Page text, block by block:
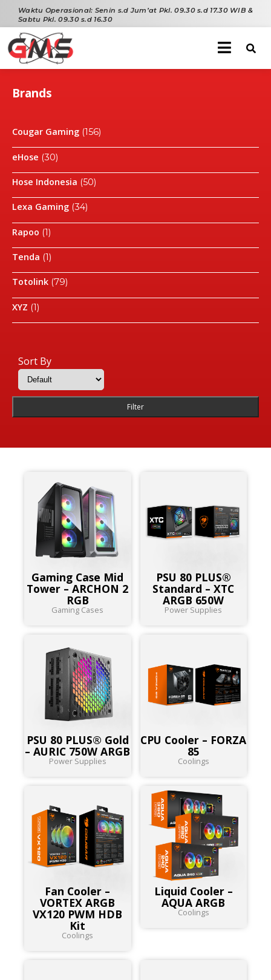
Waktu Operasional: Senin s.d Jum’at Pkl. 09.30 s.d 17.30 WIB &
Sabtu Pkl. 09.30 s.d 16.30
Brands
Cougar Gaming (156)
eHose (30)
Hose Indonesia (50)
Lexa Gaming (34)
Rapoo (1)
Tenda (1)
Totolink (79)
XYZ (1)
Sort By
Filter
Gaming Case Mid
Tower – ARCHON 2
RGB
Gaming Cases
PSU 80 PLUS®
Standard – XTC
ARGB 650W
Power Supplies
PSU 80 PLUS® Gold
– AURIC 750W ARGB
Power Supplies
CPU Cooler – FORZA
85
Coolings
Fan Cooler –
VORTEX ARGB
VX120 PWM HDB
Kit
Coolings
Liquid Cooler –
AQUA ARGB
Coolings